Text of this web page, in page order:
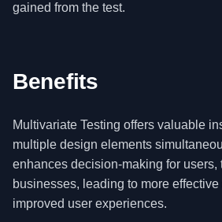
gained from the test.
Benefits
Multivariate Testing offers valuable
multiple design elements
enhances decision-making for users,
businesses, leading to more
improved user experiences.